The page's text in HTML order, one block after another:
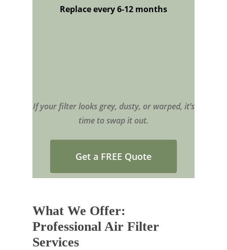
Replace every 6-12 months
If your filter looks grey, dusty, or warped, it’s
time to swap it out.
Get a FREE Quote
What We Offer:
Professional Air Filter
Services